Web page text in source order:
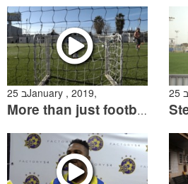
25 בJanuary , 2019,
More than just football